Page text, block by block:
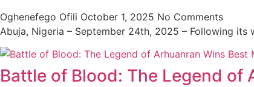
Oghenefego Ofili October 1, 2025 No Comments
Abuja, Nigeria – September 24th, 2025 – Following
Battle of Blood: The Legend of